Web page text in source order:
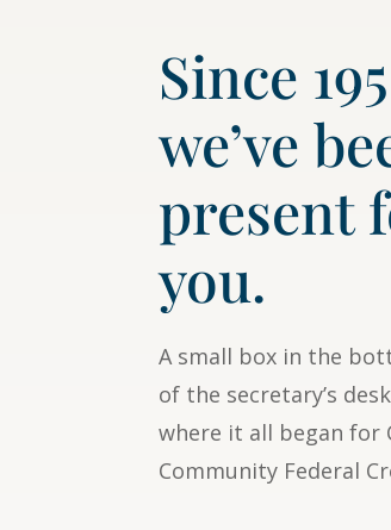
Since
we’ve
present
you.
A small box in the
of the secretary’s
where it all began for
Community Federal